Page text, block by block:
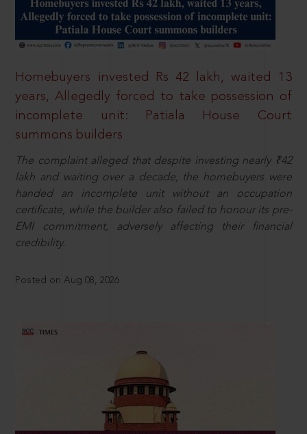
Homebuyers invested Rs 42 lakh, waited 13
years, Allegedly forced to take possession of
incomplete unit: Patiala House Court
summons builders
The complaint alleged that despite investing nearly ₹42
lakh and waiting over a decade, the homebuyers were
handed an incomplete unit without an occupation
certificate, while the builder also failed to honour its pre-
EMI commitment, adversely affecting their financial
credibility.
Posted on Aug 08, 2026